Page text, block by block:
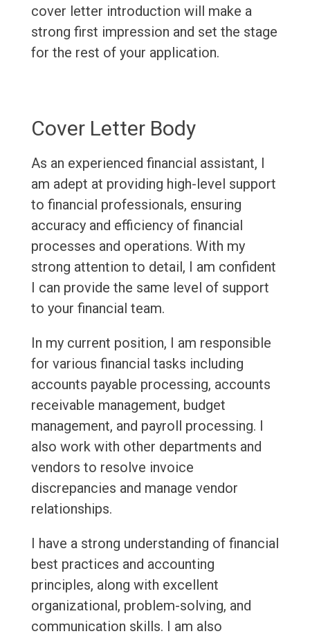
cover letter introduction will make a
strong first impression and set the stage
for the rest of your application.
Cover Letter Body
As an experienced financial assistant, I
am adept at providing high-level support
to financial professionals, ensuring
accuracy and efficiency of financial
processes and operations. With my
strong attention to detail, I am confident
I can provide the same level of support
to your financial team.
In my current position, I am responsible
for various financial tasks including
accounts payable processing, accounts
receivable management, budget
management, and payroll processing. I
also work with other departments and
vendors to resolve invoice
discrepancies and manage vendor
relationships.
I have a strong understanding of financial
best practices and accounting
principles, along with excellent
organizational, problem-solving, and
communication skills. I am also